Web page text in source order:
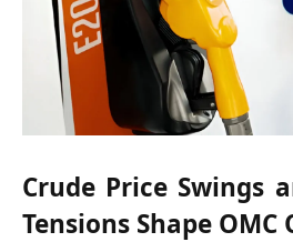
Crude Price Swings
Tensions Shape